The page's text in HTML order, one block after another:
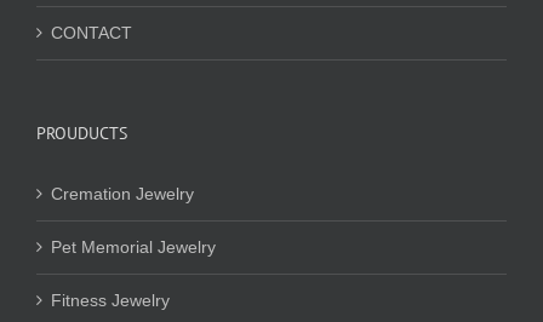
CONTACT
PROUDUCTS
Cremation Jewelry
Pet Memorial Jewelry
Fitness Jewelry